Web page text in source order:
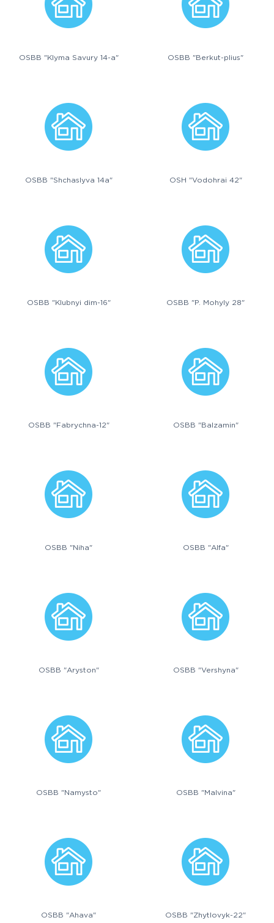
OSBB "Klyma Savury 14-a" OSBB "Berkut-plius"
OSBB "Shchaslyva 14a" OSH "Vodohrai 42"
OSBB "Klubnyi dim-16" OSBB "P. Mohyly 28"
OSBB "Fabrychna-12" OSBB "Balzamin"
OSBB "Niha" OSBB "Alfa"
OSBB "Aryston" OSBB "Vershyna"
OSBB "Namysto" OSBB "Malvina"
OSBB "Ahava" OSBB "Zhytlovyk-22"